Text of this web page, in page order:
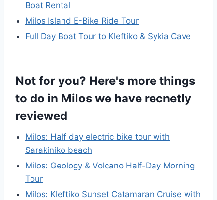
Boat Rental
Milos Island E-Bike Ride Tour
Full Day Boat Tour to Kleftiko & Sykia Cave
Not for you? Here's more things
to do in Milos we have recnetly
reviewed
Milos: Half day electric bike tour with
Sarakiniko beach
Milos: Geology & Volcano Half-Day Morning
Tour
Milos: Kleftiko Sunset Catamaran Cruise with